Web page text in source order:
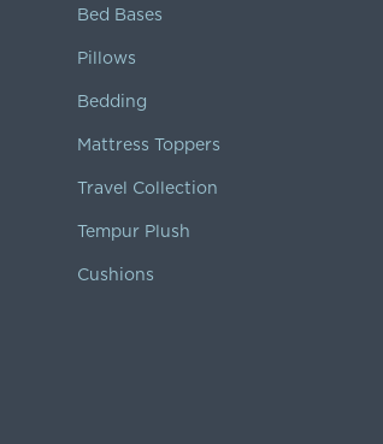
Bed Bases
Pillows
Bedding
Mattress Toppers
Travel Collection
Tempur Plush
Cushions